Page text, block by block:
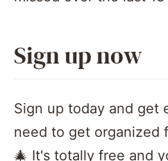
Sign up now
Sign up today and get
need to get organized
🎄 It's totally free and